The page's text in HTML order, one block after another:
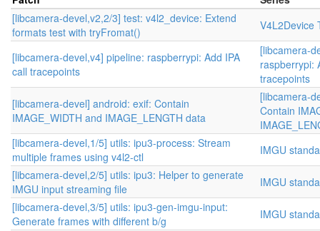
[libcamera-devel,v2,2/3] test: v4l2_device: Extend
formats test with tryFromat()
V4L2Device
[libcamera-devel,v4] pipeline: raspberrypi: Add IPA
call tracepoints
[libcamera-
raspberrypi:
tracepoints
[libcamera-devel] android: exif: Contain
IMAGE_WIDTH and IMAGE_LENGTH data
[libcamera-
Contain
[libcamera-devel,1/5] utils: ipu3-process: Stream
multiple frames using v4l2-ctl
IMGU
[libcamera-devel,2/5] utils: ipu3: Helper to generate
IMGU input streaming file
IMGU
[libcamera-devel,3/5] utils: ipu3-gen-imgu-input:
Generate frames with different b/g
IMGU